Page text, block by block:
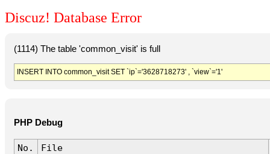
Discuz! Database Error
(1114) The table 'common_visit' is full
INSERT INTO common_visit SET `ip`='3628718273' , `view`='1'
PHP Debug
No.
File